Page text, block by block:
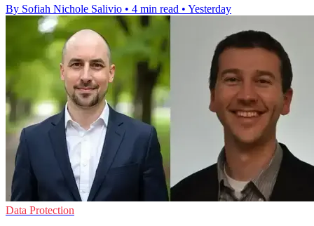
By Sofiah Nichole Salivio • 4 min read • Yesterday
Data Protection